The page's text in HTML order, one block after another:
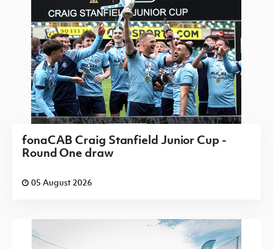
fonaCAB Craig Stanfield Junior Cup -
Round One draw
05 August 2026